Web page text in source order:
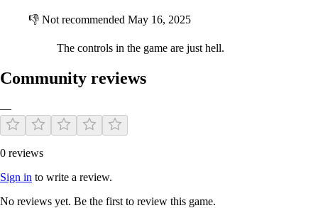
👎 Not recommended May 16, 2025
The controls in the game are just hell.
Community reviews
—
0 reviews
Sign in to write a review.
No reviews yet. Be the first to review this game.